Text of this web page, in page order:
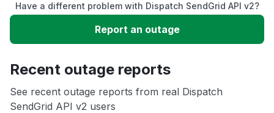
Slow performance
App not loading
Have a different problem with Dispatch SendGrid API v2?
Report an outage
Recent outage reports
See recent outage reports from real Dispatch
SendGrid API v2 users